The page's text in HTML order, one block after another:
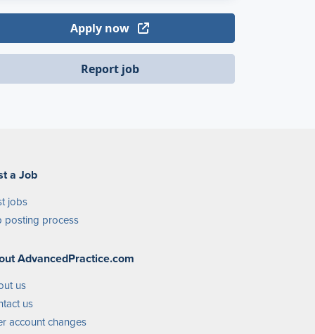
Apply now
Report job
a Job
jobs
posting process
AdvancedPractice.com
us
us
account changes